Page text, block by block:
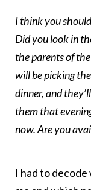
I think you
Did you look in
the parents of
will be picking
dinner, and
them that
now. Are you
I had to